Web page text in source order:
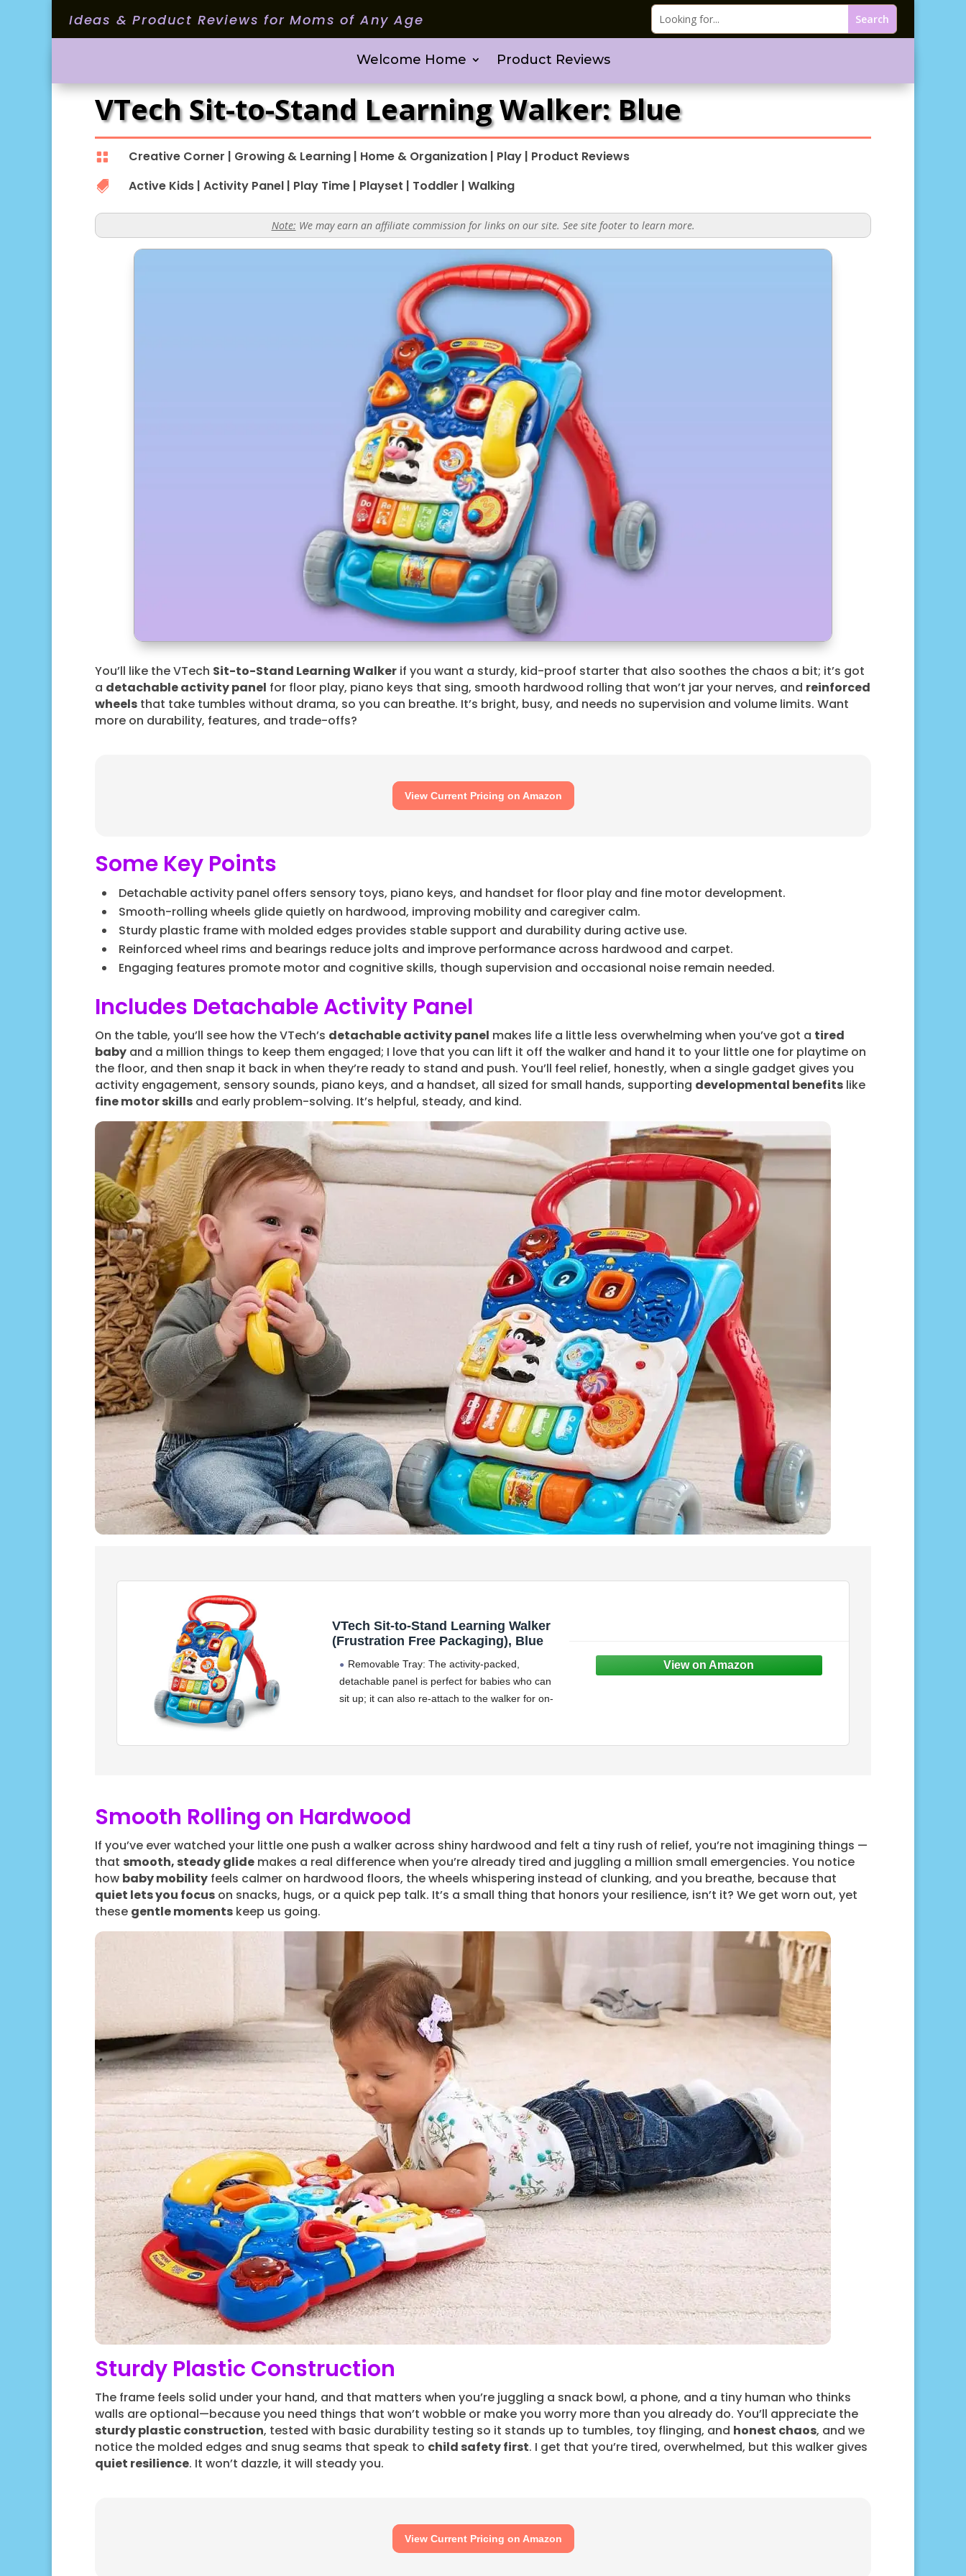
Ideas & Product Reviews for Moms of Any Age
Welcome Home Product Reviews
VTech Sit-to-Stand Learning Walker: Blue
 Creative Corner | Growing & Learning | Home & Organization | Play | Product Reviews
 Active Kids | Activity Panel | Play Time | Playset | Toddler | Walking
Note: We may earn an affiliate commission for links on our site. See site footer to learn more.
You’ll like the VTech Sit-to-Stand Learning Walker if you want a sturdy, kid-proof starter that also soothes the chaos a bit; it’s got
a detachable activity panel for floor play, piano keys that sing, smooth hardwood rolling that won’t jar your nerves, and reinforced
wheels that take tumbles without drama, so you can breathe. It’s bright, busy, and needs no supervision and volume limits. Want
more on durability, features, and trade-offs?
View Current Pricing on Amazon
Some Key Points
Detachable activity panel offers sensory toys, piano keys, and handset for floor play and fine motor development.
Smooth-rolling wheels glide quietly on hardwood, improving mobility and caregiver calm.
Sturdy plastic frame with molded edges provides stable support and durability during active use.
Reinforced wheel rims and bearings reduce jolts and improve performance across hardwood and carpet.
Engaging features promote motor and cognitive skills, though supervision and occasional noise remain needed.
Includes Detachable Activity Panel
On the table, you’ll see how the VTech’s detachable activity panel makes life a little less overwhelming when you’ve got a tired
baby and a million things to keep them engaged; I love that you can lift it off the walker and hand it to your little one for playtime on
the floor, and then snap it back in when they’re ready to stand and push. You’ll feel relief, honestly, when a single gadget gives you
activity engagement, sensory sounds, piano keys, and a handset, all sized for small hands, supporting developmental benefits like
fine motor skills and early problem-solving. It’s helpful, steady, and kind.
VTech Sit-to-Stand Learning Walker
(Frustration Free Packaging), Blue
Removable Tray: The activity-packed,
detachable panel is perfect for babies who can
sit up; it can also re-attach to the walker for on-
Smooth Rolling on Hardwood
If you’ve ever watched your little one push a walker across shiny hardwood and felt a tiny rush of relief, you’re not imagining things —
that smooth, steady glide makes a real difference when you’re already tired and juggling a million small emergencies. You notice
how baby mobility feels calmer on hardwood floors, the wheels whispering instead of clunking, and you breathe, because that
quiet lets you focus on snacks, hugs, or a quick pep talk. It’s a small thing that honors your resilience, isn’t it? We get worn out, yet
these gentle moments keep us going.
Sturdy Plastic Construction
The frame feels solid under your hand, and that matters when you’re juggling a snack bowl, a phone, and a tiny human who thinks
walls are optional—because you need things that won’t wobble or make you worry more than you already do. You’ll appreciate the
sturdy plastic construction, tested with basic durability testing so it stands up to tumbles, toy flinging, and honest chaos, and we
notice the molded edges and snug seams that speak to child safety first. I get that you’re tired, overwhelmed, but this walker gives
quiet resilience. It won’t dazzle, it will steady you.
View Current Pricing on Amazon